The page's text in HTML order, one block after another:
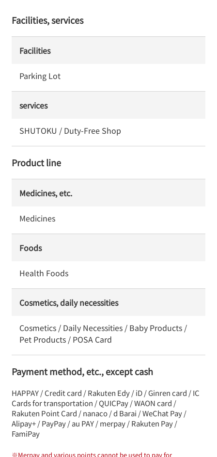
Facilities, services
Facilities
Parking Lot
services
SHUTOKU / Duty-Free Shop
Product line
Medicines, etc.
Medicines
Foods
Health Foods
Cosmetics, daily necessities
Cosmetics / Daily Necessities / Baby Products /
Pet Products / POSA Card
Payment method, etc., except cash
HAPPAY / Credit card / Rakuten Edy / iD / Ginren card / IC
Cards for transportation / QUICPay / WAON card /
Rakuten Point Card / nanaco / d Barai / WeChat Pay /
Alipay+ / PayPay / au PAY / merpay / Rakuten Pay /
FamiPay
※Merpay and various points cannot be used to pay for